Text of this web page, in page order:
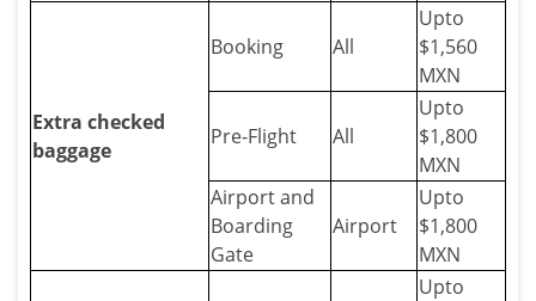
Extra checked
baggage
Booking All
Upto
$1,560
MXN
Pre-Flight All
Upto
$1,800
MXN
Airport and
Boarding
Gate
Airport
Upto
$1,800
MXN
Upto